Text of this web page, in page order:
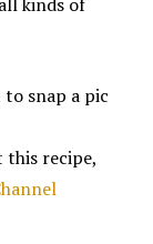
snap a pic
this recipe,